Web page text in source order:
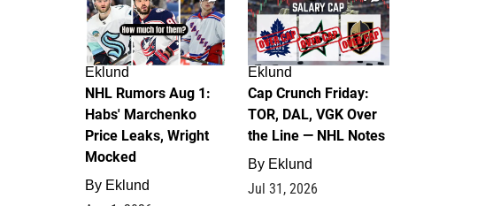
Eklund
NHL Rumors Aug 1:
Habs' Marchenko
Price Leaks, Wright
Mocked
By Eklund
Eklund
Cap Crunch Friday:
TOR, DAL, VGK Over
the Line — NHL Notes
By Eklund
Jul 31, 2026